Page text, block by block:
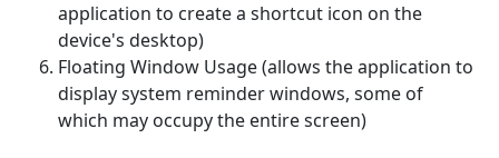
application to create a shortcut icon on the
device's desktop)
Floating Window Usage (allows the application to
display system reminder windows, some of
which may occupy the entire screen)